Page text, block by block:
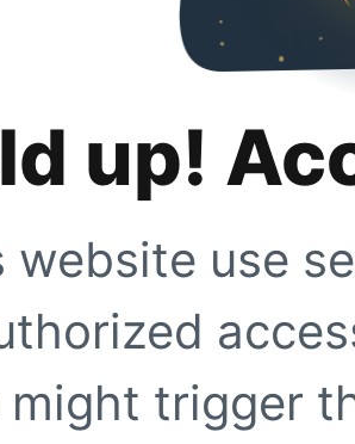
up!
website use
trigger